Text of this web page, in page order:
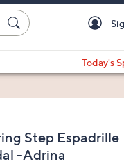
Today's
Step Espadrille
-Adrina